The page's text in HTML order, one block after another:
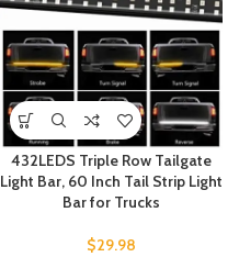
432LEDS Triple Row Tailgate
Light Bar, 60 Inch Tail Strip Light
Bar for Trucks
$29.98